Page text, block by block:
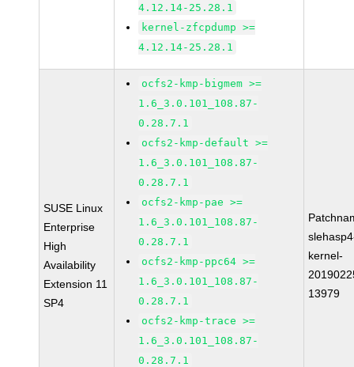
4.12.14-25.28.1
kernel-zfcpdump >=
4.12.14-25.28.1
SUSE Linux
Enterprise
High
Availability
Extension 11
SP4
ocfs2-kmp-bigmem >=
1.6_3.0.101_108.87-
0.28.7.1
ocfs2-kmp-default >=
1.6_3.0.101_108.87-
0.28.7.1
ocfs2-kmp-pae >=
1.6_3.0.101_108.87-
0.28.7.1
ocfs2-kmp-ppc64 >=
1.6_3.0.101_108.87-
0.28.7.1
ocfs2-kmp-trace >=
1.6_3.0.101_108.87-
0.28.7.1
kernel-
13979